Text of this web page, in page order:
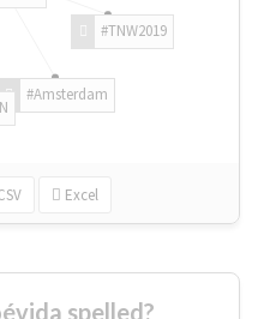
#TNW2019
#Amsterdam
Excel
spelled?